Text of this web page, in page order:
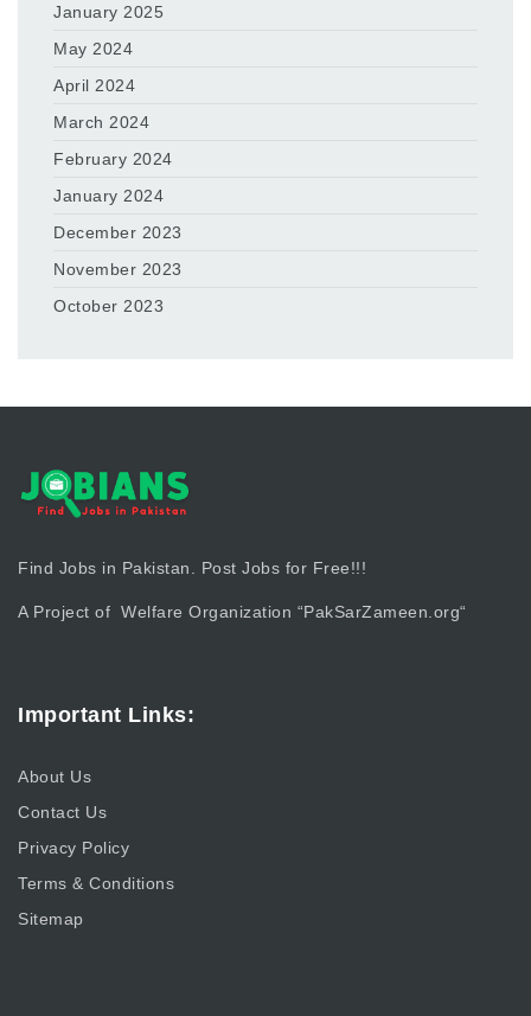
January 2025
May 2024
April 2024
March 2024
February 2024
January 2024
December 2023
November 2023
October 2023
Find Jobs in Pakistan. Post Jobs for Free!!!
A Project of Welfare Organization “PakSarZameen.org“
Important Links:
About Us
Contact Us
Privacy Policy
Terms & Conditions
Sitemap